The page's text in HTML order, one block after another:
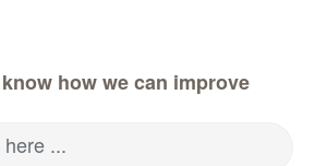
how we can improve
...